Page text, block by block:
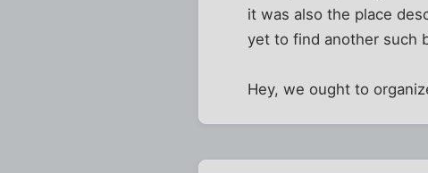
it was also the place
yet to find another such
Hey, we ought to